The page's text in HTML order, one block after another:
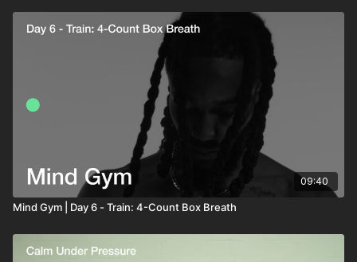
pressure. But the real training is not the breathing
itself. It’s the stillness inside the holds.
retention, your nervous system begins sending signals
to breathe. For many people, this creates tension,
urgency and reactivity. But over time, learning to stay
relaxed inside that discomfort improves CO₂ tolerance
one of the key drivers of breathing efficiency, nervous
system regulation and mental resilience.
Higher CO₂ tolerance is linked to calmer thinking,
better oxygen delivery, improved focus and greater
emotional control under stress.
Today’s 4-4-4-4 box breathing practice is designed to
help you slow down, sit with stillness and build
composure from the inside out.
09:40
Mind Gym | Day 6 - Train: 4-Count Box Breath